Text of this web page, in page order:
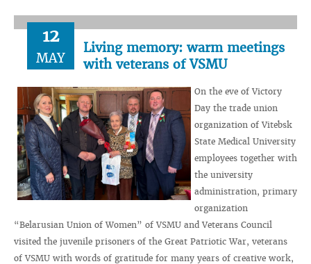
12
MAY
Living memory: warm meetings
with veterans of VSMU
On the eve of Victory
Day the trade union
organization of Vitebsk
State Medical University
employees together with
the university
administration, primary
organization
“Belarusian Union of Women” of VSMU and Veterans Council
visited the juvenile prisoners of the Great Patriotic War, veterans
of VSMU with words of gratitude for many years of creative work,